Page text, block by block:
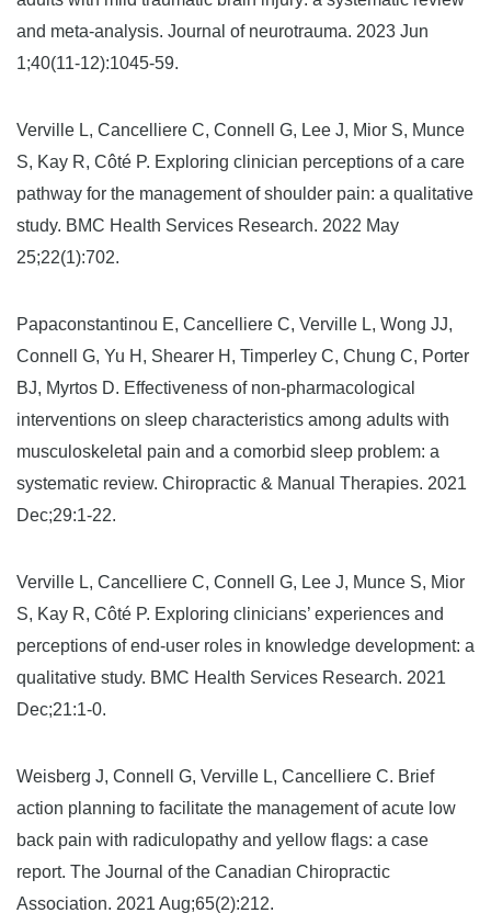
and meta-analysis. Journal of neurotrauma. 2023 Jun
1;40(11-12):1045-59.
Verville L, Cancelliere C, Connell G, Lee J, Mior S, Munce
S, Kay R, Côté P. Exploring clinician perceptions of a care
pathway for the management of shoulder pain: a qualitative
study. BMC Health Services Research. 2022 May
25;22(1):702.
Papaconstantinou E, Cancelliere C, Verville L, Wong JJ,
Connell G, Yu H, Shearer H, Timperley C, Chung C, Porter
BJ, Myrtos D. Effectiveness of non-pharmacological
interventions on sleep characteristics among adults with
musculoskeletal pain and a comorbid sleep problem: a
systematic review. Chiropractic & Manual Therapies. 2021
Dec;29:1-22.
Verville L, Cancelliere C, Connell G, Lee J, Munce S, Mior
S, Kay R, Côté P. Exploring clinicians’ experiences and
perceptions of end-user roles in knowledge development: a
qualitative study. BMC Health Services Research. 2021
Dec;21:1-0.
Weisberg J, Connell G, Verville L, Cancelliere C. Brief
action planning to facilitate the management of acute low
back pain with radiculopathy and yellow flags: a case
report. The Journal of the Canadian Chiropractic
Association. 2021 Aug;65(2):212.